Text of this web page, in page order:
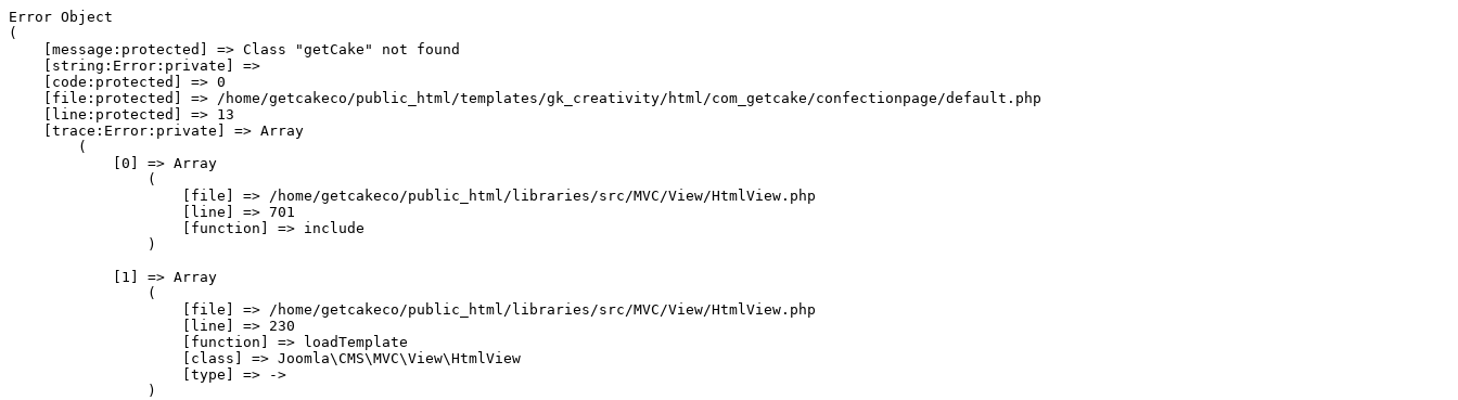
Error Object
(
    [message:protected] => Class "getCake" not found
    [string:Error:private] =>
    [code:protected] => 0
    [file:protected] => /home/getcakeco/public_html/templates/gk_creativity/html/com_getcake/confectionpage/default.php
    [line:protected] => 13
    [trace:Error:private] => Array
        (
            [0] => Array
                (
                    [file] => /home/getcakeco/public_html/libraries/src/MVC/View/HtmlView.php
                    [line] => 701
                    [function] => include
                )
            [1] => Array
                (
                    [file] => /home/getcakeco/public_html/libraries/src/MVC/View/HtmlView.php
                    [line] => 230
                    [function] => loadTemplate
                    [class] => Joomla\CMS\MVC\View\HtmlView
                    [type] => ->
                )